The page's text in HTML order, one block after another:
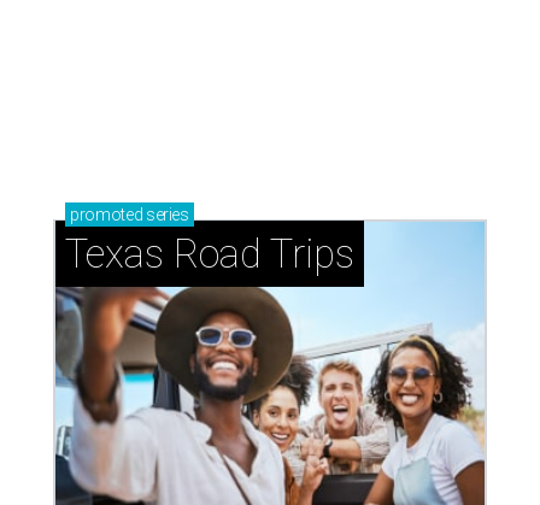
How to get the most out of small-but-spectacular
Shenandoah
Small-town charm permeates lakeside Rockwall,
just 30 minutes east of Dallas
Stop and smell the roses in Tyler, which is